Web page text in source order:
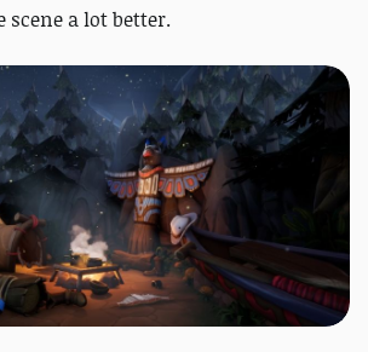
scene a lot better.